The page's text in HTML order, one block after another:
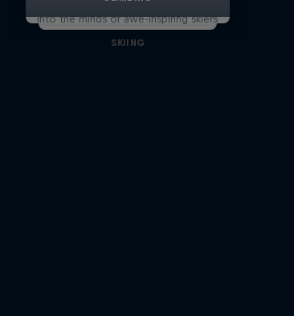
Into the minds of awe-inspiring skiers
SKIING